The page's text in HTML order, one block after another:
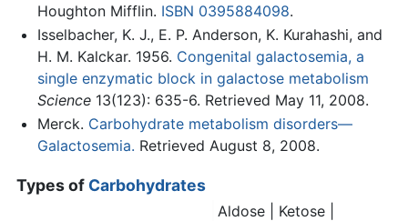
Houghton Mifflin. ISBN 0395884098.
Isselbacher, K. J., E. P. Anderson, K. Kurahashi, and
H. M. Kalckar. 1956. Congenital galactosemia, a
single enzymatic block in galactose metabolism
Science13(123): 635-6. Retrieved May 11, 2008.
Merck. Carbohydrate metabolism disorders—
Galactosemia. Retrieved August 8, 2008.
Types of Carbohydrates
Aldose | Ketose |